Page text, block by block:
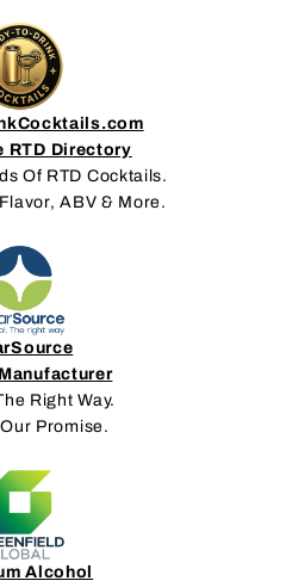
RTD Directory
Of RTD Cocktails.
ABV & More.
Right Way.
Promise.
Alcohol